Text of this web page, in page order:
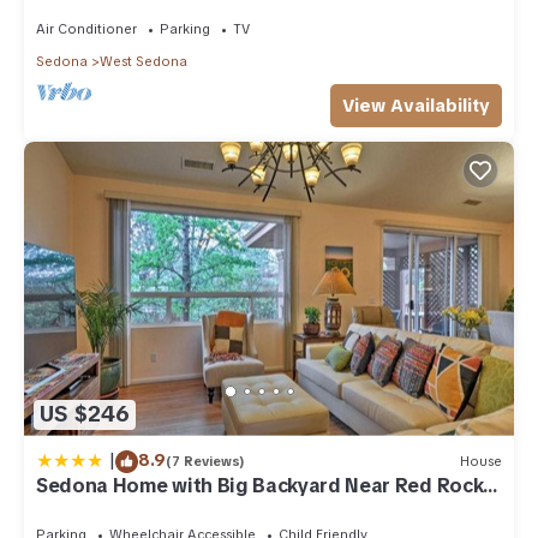
Activities:
Golf,
Horseback riding,
Live entertainment,
Mountain biking,
Getting Around:
Some restaurants and shopping within a half mile;
Car recommended
We are unable to provide parking for recreational vehicles or
trailers on property. We apologize for any inconvenience.
If you are using your vehicle's GPS system or an online
mapping service for driving directions, please enter the
Other Things to Note:
You expressly understand and agree that the resort may
Air Conditioner Parking
TV
Sedona
West Sedona
View Availability
US $246
| 8.9(7 Reviews) House
Sedona Home with Big Backyard Near Red Rock
Parking Wheelchair Accessible Child Friendly